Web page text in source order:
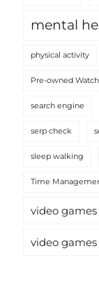
mental
physical activity
Pre-owned
search engine
serp check
sleep walking
Time
video
video